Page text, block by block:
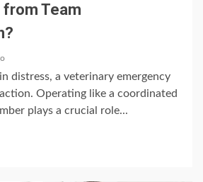
Team
distress, a veterinary emergency
Operating like a coordinated
plays a crucial role...